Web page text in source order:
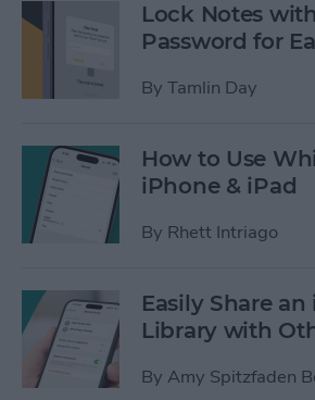
Lock Notes
Password for
By Tamlin Day
How to Use
iPhone & iPad
By Rhett Intriago
Easily Share
Library with
By Amy Spitzfaden